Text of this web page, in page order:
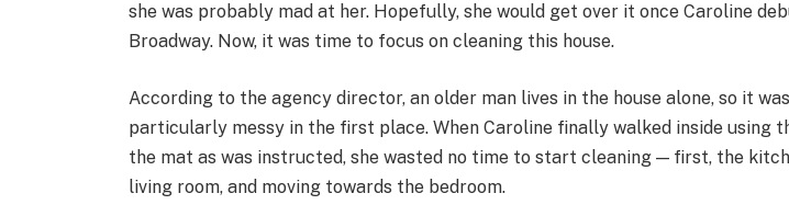
she was probably mad at her. Hopefully, she would get over it once Caroline
Broadway. Now, it was time to focus on cleaning this house.
According to the agency director, an older man lives in the house alone, so it
particularly messy in the first place. When Caroline finally walked inside using
the mat as was instructed, she wasted no time to start cleaning — first, the
living room, and moving towards the bedroom.